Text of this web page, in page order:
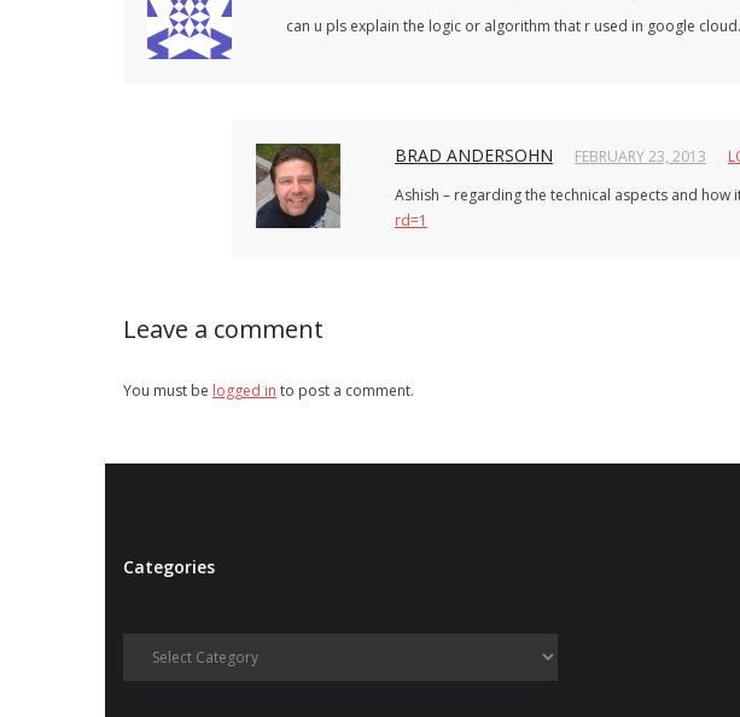
can u pls explain the logic or algorithm that r used in google
BRAD ANDERSOHN FEBRUARY 23, 2013
Ashish – regarding the technical aspects and
rd=1
Leave a comment
You must be logged in to post a comment.
Categories
Categories